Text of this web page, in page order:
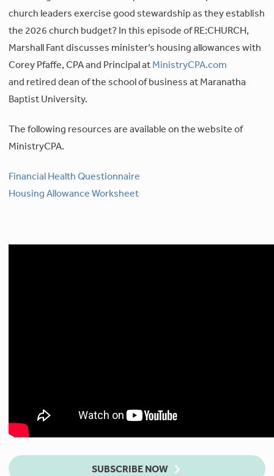
church leaders exercise good stewardship as they establish
the 2026 church budget? In this episode of RE:CHURCH,
Marshall Fant discusses minister’s housing allowances with
Corey Pfaffe, CPA and Principal at MinistryCPA.com
and retired dean of the school of business at Maranatha
Baptist University.
The following resources are available on the website of
MinistryCPA.
Financial Health Questionnaire
Housing Allowance Worksheet
SUBSCRIBE NOW